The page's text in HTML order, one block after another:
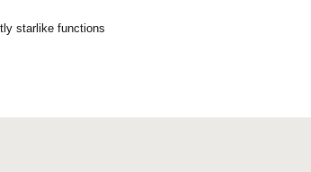
starlike functions